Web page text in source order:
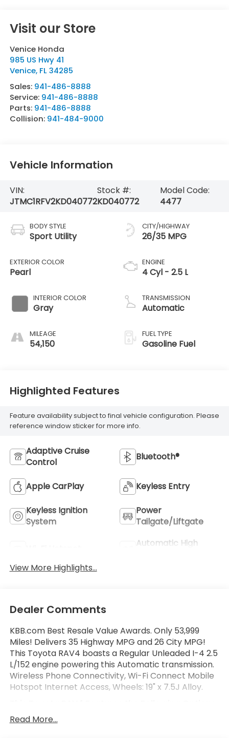
Visit our Store
Venice Honda
985 US Hwy 41
Venice, FL 34285
Sales: 941-486-8888
Service: 941-486-8888
Parts: 941-486-8888
Collision: 941-484-9000
Vehicle Information
VIN:
JTMC1RFV2KD040772
Stock #:
KD040772
Model Code:
4477
BODY STYLE
Sport Utility
EXTERIOR COLOR
Pearl
INTERIOR COLOR
Gray
MILEAGE
54,150
CITY/HIGHWAY
26/35 MPG
ENGINE
4 Cyl - 2.5 L
TRANSMISSION
Automatic
FUEL TYPE
Gasoline Fuel
Highlighted Features
Feature availability subject to final vehicle configuration. Please
reference window sticker for more info.
Adaptive Cruise
Control
Bluetooth®
Apple CarPlay Keyless Entry
Keyless Ignition
System
Power
Tailgate/Liftgate
Automatic High
View More Highlights...
Dealer Comments
KBB.com Best Resale Value Awards. Only 53,999
Miles! Delivers 35 Highway MPG and 26 City MPG!
This Toyota RAV4 boasts a Regular Unleaded I-4 2.5
L/152 engine powering this Automatic transmission.
Wireless Phone Connectivity, Wi-Fi Connect Mobile
Hotspot Internet Access, Wheels: 19" x 7.5J Alloy.
Variable Intermittent Wipers, Trunk/Hatch Auto-
Latch, Trip Computer, Transmission: 8-Speed
Read More...